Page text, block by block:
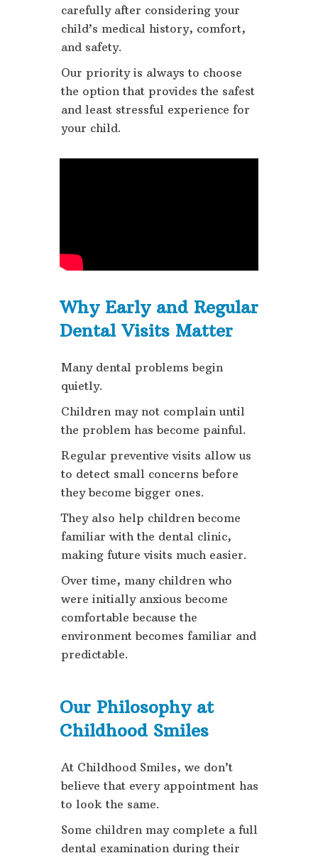
carefully after considering your
child’s medical history, comfort,
and safety.
Our priority is always to choose
the option that provides the safest
and least stressful experience for
your child.
Why Early and Regular
Dental Visits Matter
Many dental problems begin
quietly.
Children may not complain until
the problem has become painful.
Regular preventive visits allow us
to detect small concerns before
they become bigger ones.
They also help children become
familiar with the dental clinic,
making future visits much easier.
Over time, many children who
were initially anxious become
comfortable because the
environment becomes familiar and
predictable.
Our Philosophy at
Childhood Smiles
At Childhood Smiles, we don’t
believe that every appointment has
to look the same.
Some children may complete a full
dental examination during their